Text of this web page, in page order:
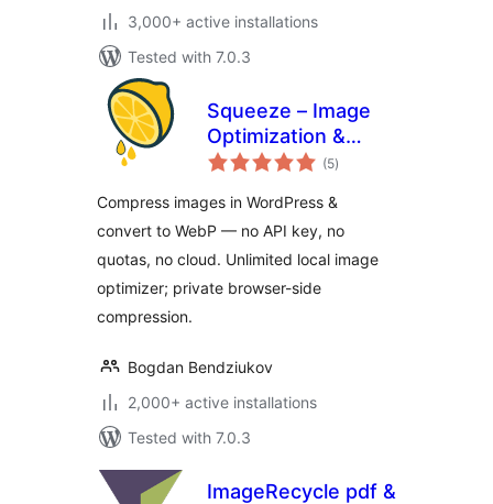
3,000+ active installations
Tested with 7.0.3
Squeeze – Image
Optimization &
Compression,
(5total
ratings
)
Compress images in WordPress &
convert to WebP — no API key, no
quotas, no cloud. Unlimited local image
optimizer; private browser-side
compression.
Bogdan Bendziukov
2,000+ active installations
Tested with 7.0.3
ImageRecycle pdf &